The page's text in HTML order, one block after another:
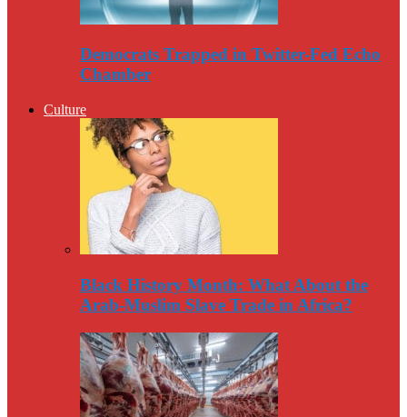
Democrats Trapped in Twitter-Fed Echo
Chamber
Culture
Black History Month: What About the
Arab-Muslim Slave Trade in Africa?